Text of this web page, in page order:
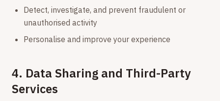
Detect, investigate, and prevent fraudulent or
unauthorised activity
Personalise and improve your experience
4. Data Sharing and Third-Party
Services